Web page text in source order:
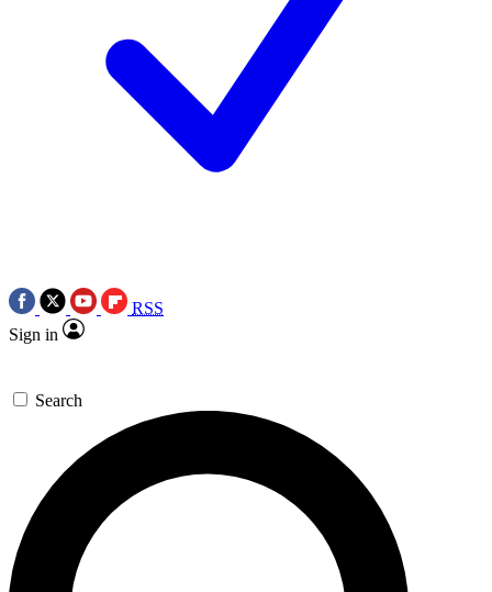
RSS
Sign in
Search